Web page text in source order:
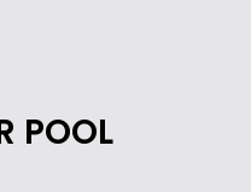
POOL